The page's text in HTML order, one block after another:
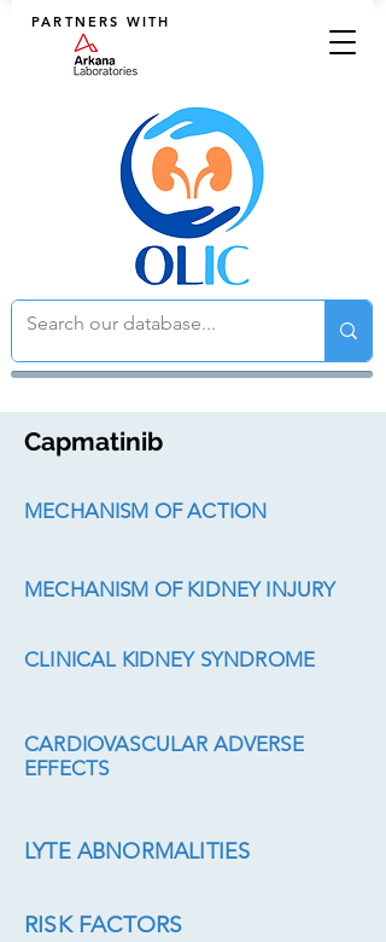
PARTNERS WITH
Capmatinib
MECHANISM OF ACTION
MECHANISM OF KIDNEY INJURY
CLINICAL KIDNEY SYNDROME
CARDIOVASCULAR ADVERSE
EFFECTS
LYTE ABNORMALITIES
RISK FACTORS